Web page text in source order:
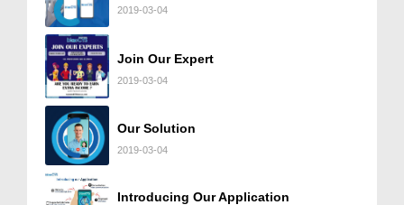
2019-03-04
Join Our Expert
2019-03-04
Our Solution
2019-03-04
Introducing Our Application